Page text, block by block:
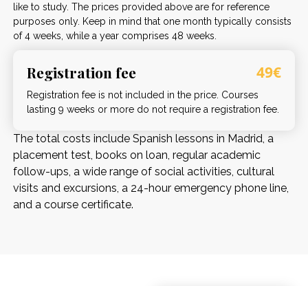
like to study. The prices provided above are for reference
purposes only. Keep in mind that one month typically consists
of 4 weeks, while a year comprises 48 weeks.
Registration fee 49€
Registration fee is not included in the price. Courses
lasting 9 weeks or more do not require a registration fee.
The total costs include Spanish lessons in Madrid, a
placement test, books on loan, regular academic
follow-ups, a wide range of social activities, cultural
visits and excursions, a 24-hour emergency phone line,
and a course certificate.